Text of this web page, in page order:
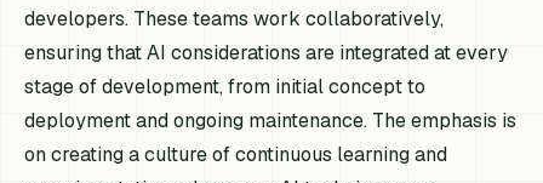
developers. These teams work collaboratively,
ensuring that AI considerations are integrated at every
stage of development, from initial concept to
deployment and ongoing maintenance. The emphasis is
on creating a culture of continuous learning and